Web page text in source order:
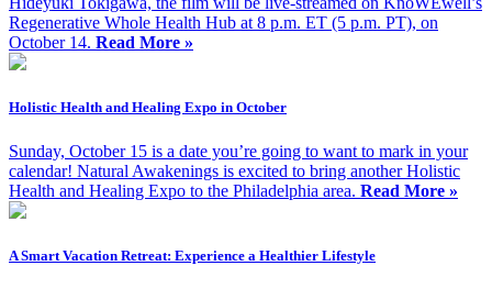
Regenerative Whole Health Hub at 8 p.m. ET (5 p.m. PT), on
October 14. Read More »
Holistic Health and Healing Expo in October
Sunday, October 15 is a date you’re going to want to mark in your
calendar! Natural Awakenings is excited to bring another Holistic
Health and Healing Expo to the Philadelphia area. Read More »
A Smart Vacation Retreat: Experience a Healthier Lifestyle